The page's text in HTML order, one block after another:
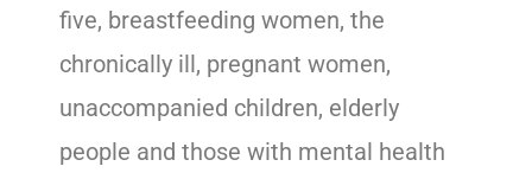
five, breastfeeding women, the
chronically ill, pregnant women,
unaccompanied children, elderly
people and those with mental health